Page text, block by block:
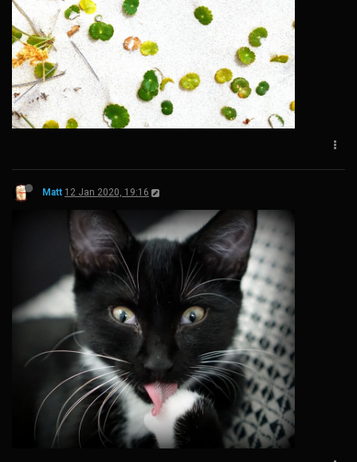
Matt 12 Jan 2020, 19:16